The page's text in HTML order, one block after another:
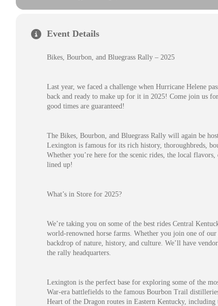
Event Details
Bikes, Bourbon, and Bluegrass Rally – 2025
Last year, we faced a challenge when Hurricane Helene
back and ready to make up for it in 2025! Come join us
good times are guaranteed!
The Bikes, Bourbon, and Bluegrass Rally will again be
Lexington is famous for its rich history, thoroughbreds,
Whether you’re here for the scenic rides, the local
lined up!
What’s in Store for 2025?
We’re taking you on some of the best rides Central
world-renowned horse farms. Whether you join one of
backdrop of nature, history, and culture. We’ll have
the rally headquarters.
Lexington is the perfect base for exploring some of the
War-era battlefields to the famous Bourbon Trail
Heart of the Dragon routes in Eastern Kentucky,